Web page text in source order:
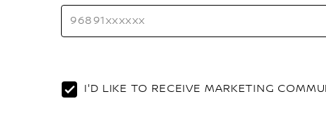
I'D LIKE TO RECEIVE MARKETING